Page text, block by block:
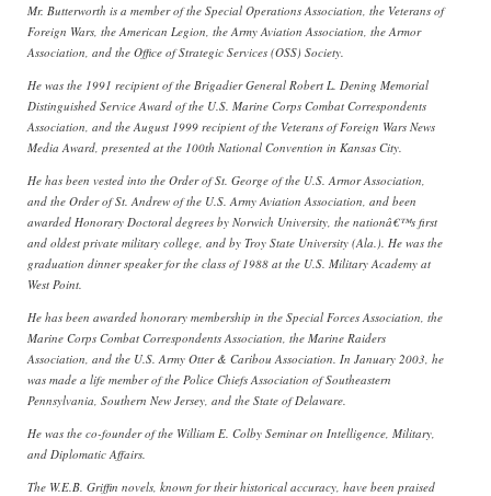
Mr. Butterworth is a member of the Special Operations Association, the Veterans of
Foreign Wars, the American Legion, the Army Aviation Association, the Armor
Association, and the Office of Strategic Services (OSS) Society.
He was the 1991 recipient of the Brigadier General Robert L. Dening Memorial
Distinguished Service Award of the U.S. Marine Corps Combat Correspondents
Association, and the August 1999 recipient of the Veterans of Foreign Wars News
Media Award, presented at the 100th National Convention in Kansas City.
He has been vested into the Order of St. George of the U.S. Armor Association,
and the Order of St. Andrew of the U.S. Army Aviation Association, and been
awarded Honorary Doctoral degrees by Norwich University, the nationâ€™s first
and oldest private military college, and by Troy State University (Ala.). He was the
graduation dinner speaker for the class of 1988 at the U.S. Military Academy at
West Point.
He has been awarded honorary membership in the Special Forces Association, the
Marine Corps Combat Correspondents Association, the Marine Raiders
Association, and the U.S. Army Otter & Caribou Association. In January 2003, he
was made a life member of the Police Chiefs Association of Southeastern
Pennsylvania, Southern New Jersey, and the State of Delaware.
He was the co-founder of the William E. Colby Seminar on Intelligence, Military,
and Diplomatic Affairs.
The W.E.B. Griffin novels, known for their historical accuracy, have been praised